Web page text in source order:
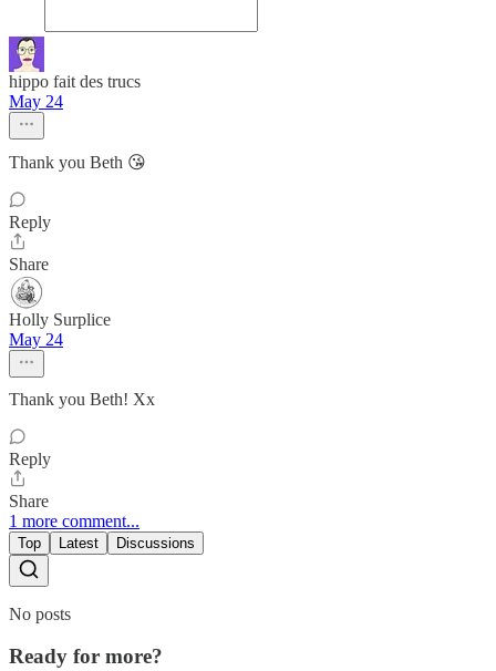
hippo fait des trucs
May 24
Thank you Beth 😘
Reply
Share
Holly Surplice
May 24
Thank you Beth! Xx
Reply
Share
1 more comment...
Top Latest Discussions
No posts
Ready for more?